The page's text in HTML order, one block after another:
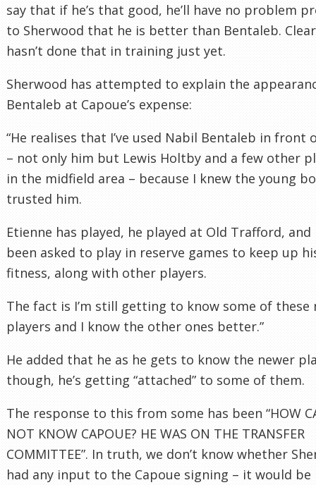
say that if he’s that good, he’ll have no problem
to Sherwood that he is better than Bentaleb.
hasn’t done that in training just yet.
Sherwood has attempted to explain the
Bentaleb at Capoue’s expense:
“He realises that I’ve used Nabil Bentaleb in front
– not only him but Lewis Holtby and a few other
in the midfield area – because I knew the young
trusted him.
Etienne has played, he played at Old Trafford, and
been asked to play in reserve games to keep up
fitness, along with other players.
The fact is I’m still getting to know some of these
players and I know the other ones better.”
He added that he as he gets to know the newer
though, he’s getting “attached” to some of them.
The response to this from some has been “HOW
NOT KNOW CAPOUE? HE WAS ON THE TRANSFER
COMMITTEE”. In truth, we don’t know whether
had any input to the Capoue signing – it would be